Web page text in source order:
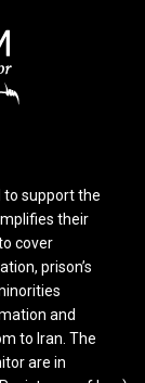
to support the
their
cover
prison’s
and
to Iran. The
are in